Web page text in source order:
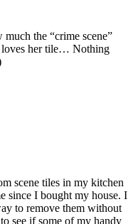
the “crime scene”
loves her tile… Nothing
scene tiles in my kitchen
since I bought my house. I
to remove them without
see if some of my handy